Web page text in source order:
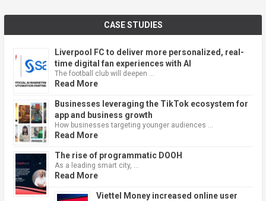
CASE STUDIES
Liverpool FC to deliver more personalized, real-
time digital fan experiences with AI
The football club will deepen …
Read More
Businesses leveraging the TikTok ecosystem for
app and business growth
How businesses targeting younger audiences …
Read More
The rise of programmatic DOOH
As a leading smart city, …
Read More
Viettel Money increased online user